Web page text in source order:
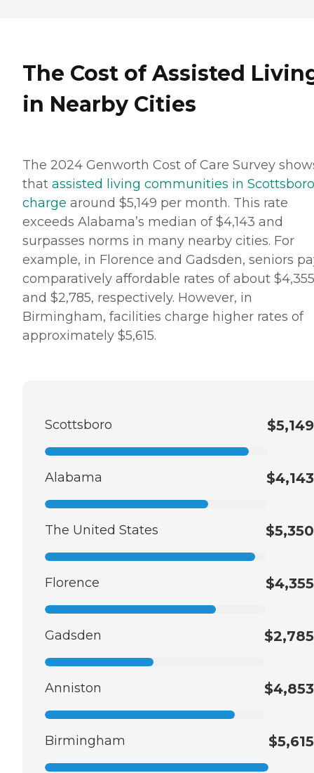
The Cost of Assisted
in Nearby Cities
The 2024 Genworth Cost of Care Survey
that assisted living communities in Scottsboro
charge around $5,149 per month. This rate
exceeds Alabama’s median of $4,143 and
surpasses norms in many nearby cities. For
example, in Florence and Gadsden, seniors
comparatively affordable rates of about $4,355
and $2,785, respectively. However, in
Birmingham, facilities charge higher rates of
approximately $5,615.
Scottsboro $5,149
Alabama $4,143
The United States $5,350
Florence $4,355
Gadsden $2,785
Anniston $4,853
Birmingham $5,615